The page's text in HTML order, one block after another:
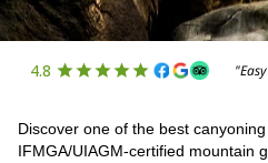
4.8
Discover one of the best
IFMGA/UIAGM-certified mountain